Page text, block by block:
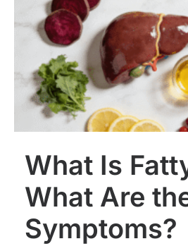
What Is
What Are
Symptoms?